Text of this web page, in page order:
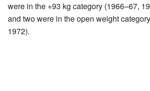
were in the +93 kg category (1966–67,
and two were in the open weight
1972).